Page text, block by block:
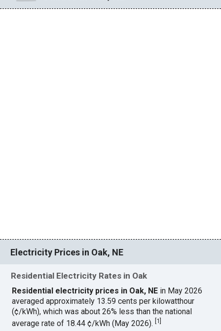
Electricity Prices in Oak, NE
Residential Electricity Rates in Oak
Residential electricity prices in Oak, NE in May 2026
averaged approximately 13.59 cents per kilowatthour
(¢/kWh), which was about 26% less than the national
average rate of 18.44 ¢/kWh (May 2026).[1]